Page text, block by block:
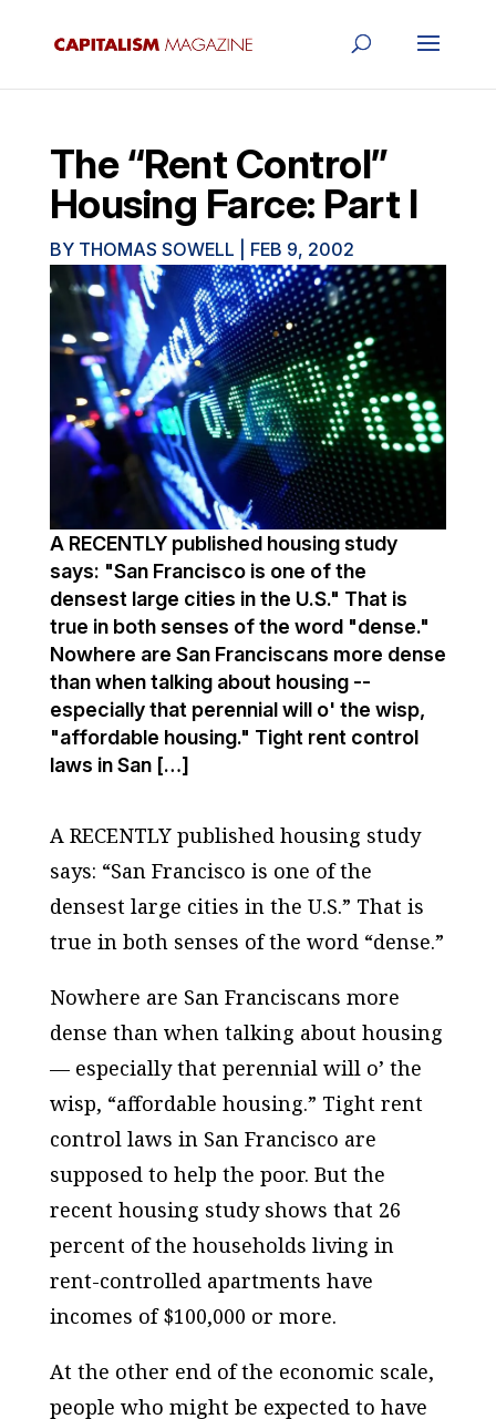
The “Rent Control”
Housing Farce: Part I
BY THOMAS SOWELL FEB 9, 2002
A RECENTLY published housing study
says: "San Francisco is one of the
densest large cities in the U.S." That is
true in both senses of the word "dense."
Nowhere are San Franciscans more dense
than when talking about housing --
especially that perennial will o' the wisp,
"affordable housing." Tight rent control
laws in San […]
A RECENTLY published housing study
says: “San Francisco is one of the
densest large cities in the U.S.” That is
true in both senses of the word “dense.”
Nowhere are San Franciscans more
dense than when talking about housing
— especially that perennial will o’ the
wisp, “affordable housing.” Tight rent
control laws in San Francisco are
supposed to help the poor. But the
recent housing study shows that 26
percent of the households living in
rent-controlled apartments have
incomes of $100,000 or more.
At the other end of the economic scale,
people who might be expected to have